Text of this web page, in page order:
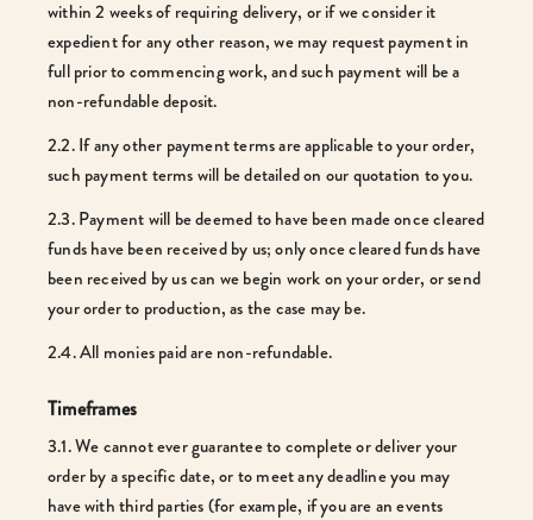
within 2 weeks of requiring delivery, or if we consider it
expedient for any other reason, we may request payment in
full prior to commencing work, and such payment will be a
non-refundable deposit.
2.2. If any other payment terms are applicable to your order,
such payment terms will be detailed on our quotation to you.
2.3. Payment will be deemed to have been made once cleared
funds have been received by us; only once cleared funds have
been received by us can we begin work on your order, or send
your order to production, as the case may be.
2.4. All monies paid are non-refundable.
Timeframes
3.1. We cannot ever guarantee to complete or deliver your
order by a specific date, or to meet any deadline you may
have with third parties (for example, if you are an events